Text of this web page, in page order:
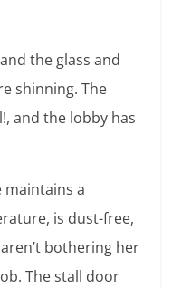
the glass and
shinning. The
and the lobby has
maintains a
is dust-free,
bothering her
The stall door